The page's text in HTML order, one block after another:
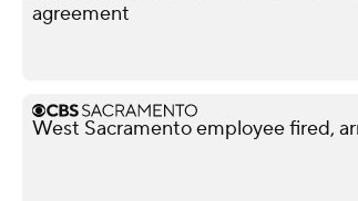
agreement
West Sacramento employee fired,